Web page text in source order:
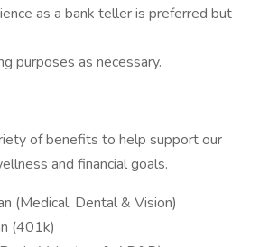
as a bank teller is preferred but
purposes as necessary.
of benefits to help support our
and financial goals.
(Medical, Dental & Vision)
(401k)